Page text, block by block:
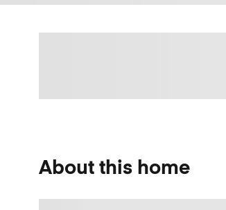
About this home